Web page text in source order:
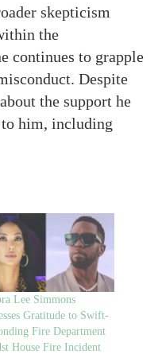
skepticism
the
continues to grapple
Despite
the support he
him, including
Lee Simmons
Gratitude to Swift-
Fire Department
House Fire Incident